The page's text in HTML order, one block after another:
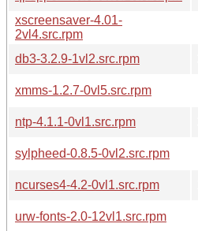
xscreensaver-4.01-
2vl4.src.rpm
db3-3.2.9-1vl2.src.rpm
xmms-1.2.7-0vl5.src.rpm
ntp-4.1.1-0vl1.src.rpm
sylpheed-0.8.5-0vl2.src.rpm
ncurses4-4.2-0vl1.src.rpm
urw-fonts-2.0-12vl1.src.rpm